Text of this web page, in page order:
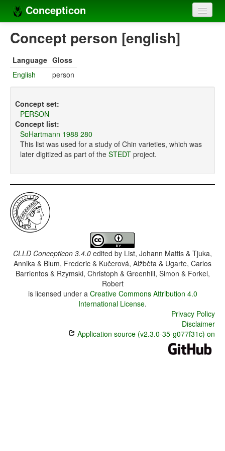
Concepticon
Home
Concept sets
Languages
Compilers
Sources
Concept person [english]
Language Gloss
English
person
Concept set:
PERSON
Concept list:
SoHartmann 1988 280
This list was used for a study of Chin varieties, which was
later digitized as part of the STEDT project.
CLLD Concepticon 3.4.0 edited by List, Johann Mattis & Tjuka,
Annika & Blum, Frederic & Kučerová, Alžběta & Ugarte, Carlos
Barrientos & Rzymski, Christoph & Greenhill, Simon & Forkel,
Robert
is licensed under a Creative Commons Attribution 4.0
International License.
Privacy Policy
Disclaimer
Application source (v2.3.0-35-g077f31c) on